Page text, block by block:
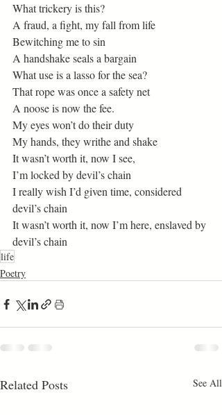
What trickery is this?
A fraud, a fight, my fall from life
Bewitching me to sin
A handshake seals a bargain
What use is a lasso for the sea?
That rope was once a safety net
A noose is now the fee.
My eyes won’t do their duty
My hands, they writhe and shake
It wasn’t worth it, now I see,
I’m locked by devil’s chain
I really wish I’d given time, considered
devil’s chain
It wasn’t worth it, now I’m here, enslaved by
devil’s chain
life
Poetry
Related Posts See All